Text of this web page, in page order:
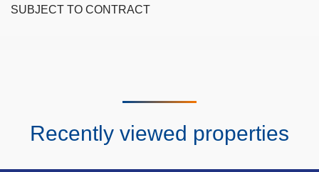
SUBJECT TO CONTRACT
Recently viewed properties